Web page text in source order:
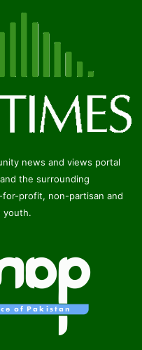
news and views portal
the surrounding
profit, non-partisan and
youth.